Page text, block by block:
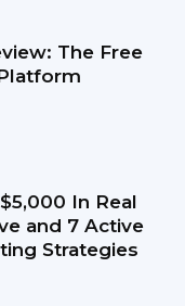
The Free
In Real
and 7 Active
Strategies